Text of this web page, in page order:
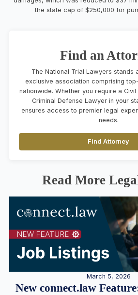
the state cap of $250,000 for
Find an
The National Trial Lawyers stands
exclusive association comprising
nationwide. Whether you require a
Criminal Defense Lawyer in your
ensures access to premier legal
needs.
Find Attorney
Read More
March 5, 2026
New connect.law